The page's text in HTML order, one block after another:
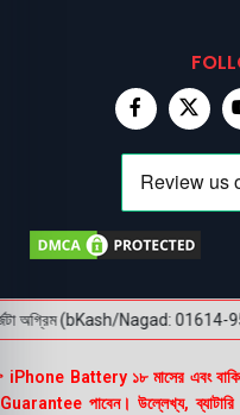
অগ্রিম (bKash/Nagad: 01614-
Battery ১৮ মাসের এবং
পাবেন। উল্লেখ্য, ব্যাটারি